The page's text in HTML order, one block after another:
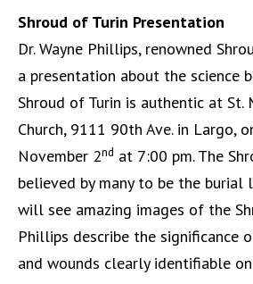
Shroud of Turin Presentation
Dr. Wayne Phillips, renowned
a presentation about the science
Shroud of Turin is authentic at
Church, 9111 90th Ave. in Largo,
November 2nd at 7:00 pm. The
believed by many to be the burial
will see amazing images of the
Phillips describe the significance
and wounds clearly identifiable